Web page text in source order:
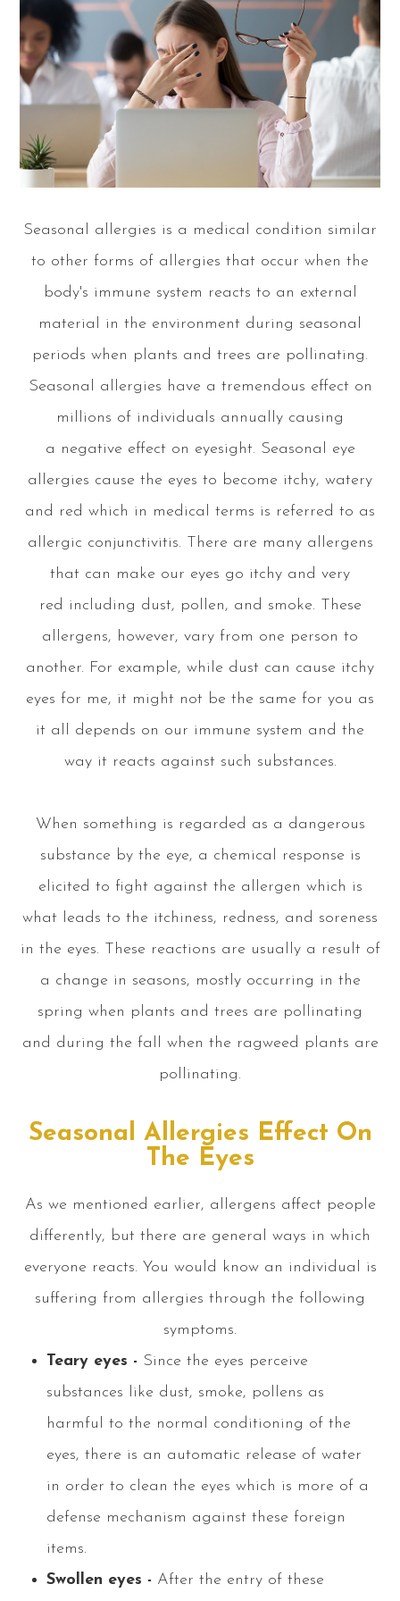
Seasonal allergies is a medical condition similar
to other forms of allergies that occur when the
body's immune system reacts to an external
material in the environment during seasonal
periods when plants and trees are pollinating.
Seasonal allergies have a tremendous effect on
millions of individuals annually causing
a negative effect on eyesight. Seasonal eye
allergies cause the eyes to become itchy, watery
and red which in medical terms is referred to as
allergic conjunctivitis. There are many allergens
that can make our eyes go itchy and very
red including dust, pollen, and smoke. These
allergens, however, vary from one person to
another. For example, while dust can cause itchy
eyes for me, it might not be the same for you as
it all depends on our immune system and the
way it reacts against such substances.
When something is regarded as a dangerous
substance by the eye, a chemical response is
elicited to fight against the allergen which is
what leads to the itchiness, redness, and soreness
in the eyes. These reactions are usually a result of
a change in seasons, mostly occurring in the
spring when plants and trees are pollinating
and during the fall when the ragweed plants are
pollinating.
Seasonal Allergies Effect On
The Eyes
As we mentioned earlier, allergens affect people
differently, but there are general ways in which
everyone reacts. You would know an individual is
suffering from allergies through the following
symptoms.
Teary eyes - Since the eyes perceive
substances like dust, smoke, pollens as
harmful to the normal conditioning of the
eyes, there is an automatic release of water
in order to clean the eyes which is more of a
defense mechanism against these foreign
items.
Swollen eyes - After the entry of these